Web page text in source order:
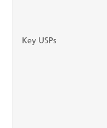
Key USPs